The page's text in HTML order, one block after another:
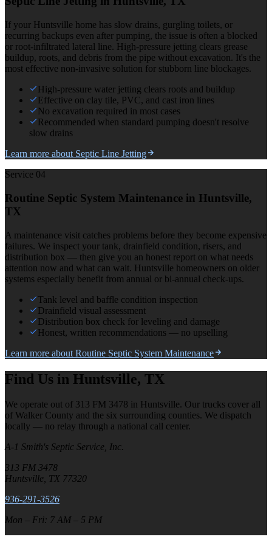
If your Huntsville home has slow drains, gurgling toilets, or
recurring backups even after pumping, the issue is often a blocked
or root-infiltrated lateral line. High-pressure jetting clears grease
buildup, roots, and debris from the pipe without excavation. It's the
most effective non-invasive solution for stubborn line blockages.
High-pressure water jetting clears roots and buildup
Effective on clay tile, PVC, and cast iron lines
No excavation required in most cases
Recommended when standard pumping doesn't resolve
slow drains
Learn more about Septic Line Jetting
Service 04
Routine Septic System Maintenance in Huntsville,
TX
A maintenance visit catches problems before they become expensive
failures. We inspect your tank, drainfield condition, risers, and
distribution box — then give you an honest report on what needs
attention now and what can wait. Huntsville homeowners on older
systems especially benefit from annual or bi-annual check-ups.
Tank level and baffle condition inspection
Drainfield visual assessment
Distribution box check for leveling and damage
Honest, written recommendations — no upselling
Learn more about Routine Septic System Maintenance
Find Us in Huntsville, TX
We operate out of 313 FM 3478 in Huntsville. Our trucks cover all
of Walker County and the six surrounding counties. We dispatch
locally — no relay through a national call center.
A-1 Smith's Septic Service, Inc.
313 FM 3478
Huntsville, TX 77320
936-291-3526
Mon – Fri: 7 AM – 5 PM